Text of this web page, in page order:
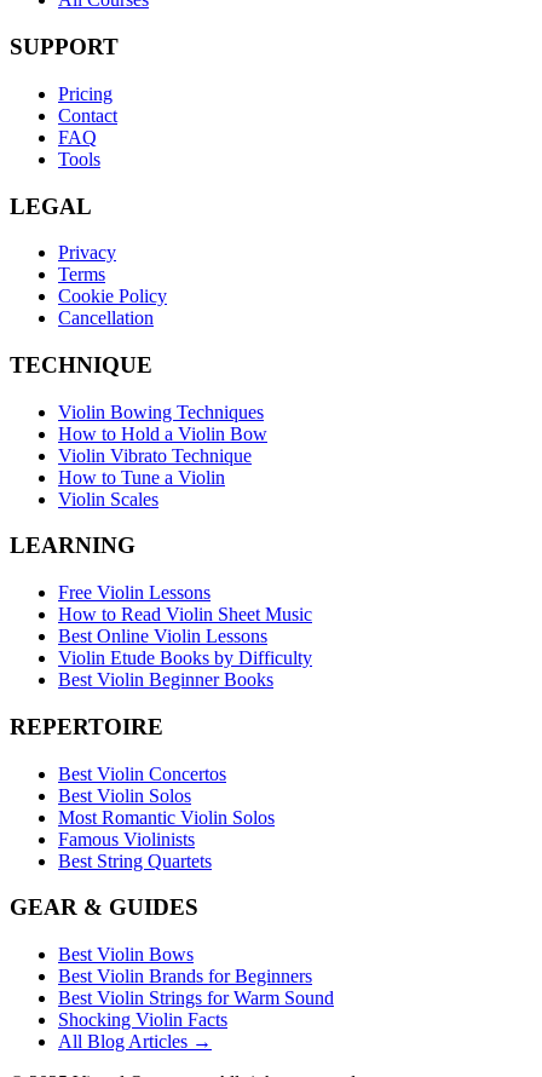
SUPPORT
Pricing
Contact
FAQ
Tools
LEGAL
Privacy
Terms
Cookie Policy
Cancellation
TECHNIQUE
Violin Bowing Techniques
How to Hold a Violin Bow
Violin Vibrato Technique
How to Tune a Violin
Violin Scales
LEARNING
Free Violin Lessons
How to Read Violin Sheet Music
Best Online Violin Lessons
Violin Etude Books by Difficulty
Best Violin Beginner Books
REPERTOIRE
Best Violin Concertos
Best Violin Solos
Most Romantic Violin Solos
Famous Violinists
Best String Quartets
GEAR & GUIDES
Best Violin Bows
Best Violin Brands for Beginners
Best Violin Strings for Warm Sound
Shocking Violin Facts
All Blog Articles →